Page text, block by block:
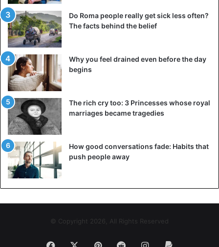
Do Roma people really get sick less often?
The facts behind the belief
Why you feel drained even before the day
begins
The rich cry too: 3 Princesses whose royal
marriages became tragedies
How good conversations fade: Habits that
push people away
© Copyright 2026, All Rights Reserved
Facebook PinterestRedditInstagram
Paypal